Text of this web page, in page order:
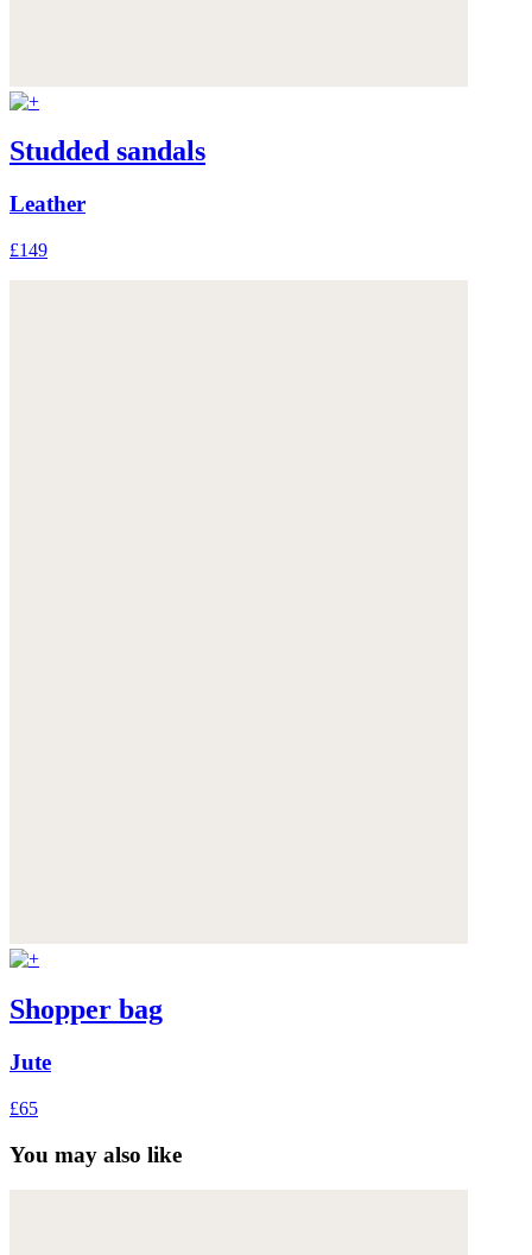
Studded sandals
Leather
£149
Shopper bag
Jute
£65
You may also like